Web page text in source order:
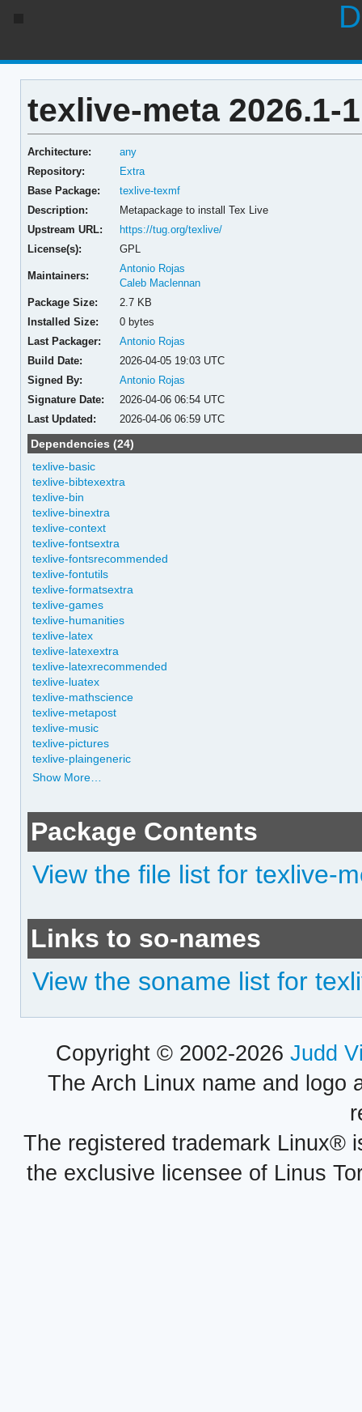
texlive-meta 2026.1-1
Architecture:
any
Repository:
Extra
Base Package:
texlive-texmf
Description:
Metapackage to install Tex Live
Upstream URL:
https://tug.org/texlive/
License(s):
GPL
Maintainers:
Antonio Rojas
Caleb Maclennan
Package Size:
2.7 KB
Installed Size:
0 bytes
Last Packager:
Antonio Rojas
Build Date:
2026-04-05 19:03 UTC
Signed By:
Antonio Rojas
Signature Date:
2026-04-06 06:54 UTC
Last Updated:
2026-04-06 06:59 UTC
Dependencies (24)
texlive-basic
texlive-bibtexextra
texlive-bin
texlive-binextra
texlive-context
texlive-fontsextra
texlive-fontsrecommended
texlive-fontutils
texlive-formatsextra
texlive-games
texlive-humanities
texlive-latex
texlive-latexextra
texlive-latexrecommended
texlive-luatex
texlive-mathscience
texlive-metapost
texlive-music
texlive-pictures
texlive-plaingeneric
Show More…
Package Contents
View the file list for texlive-
Links to so-names
View the soname list for
Copyright © 2002-2026 Judd
The Arch Linux name and logo
The registered trademark Linux®
the exclusive licensee of Linus